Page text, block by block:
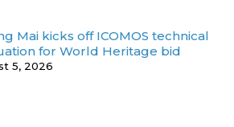
Mai kicks off ICOMOS technical
for World Heritage bid
5, 2026